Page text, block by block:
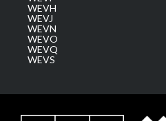
WEVH
WEVJ
WEVN
WEVO
WEVQ
WEVS